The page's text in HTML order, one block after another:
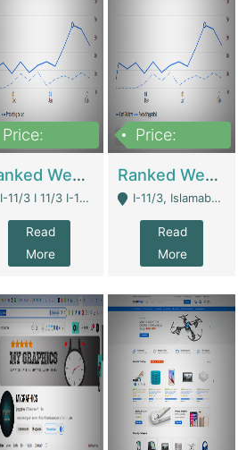
Price:
Ranked Web Development Agency For Sale | Software
I-11/3 I 11/3 I-11, Islamabad, Islamabad Capital Territory 44000 - Islamabad
Read
More
Price:
Ranked Web Development Site For Sale | Marketing Agencies
I-11/3, Islamabad, Islamabad Capital Territory 44000 - Islamabad
Read
More